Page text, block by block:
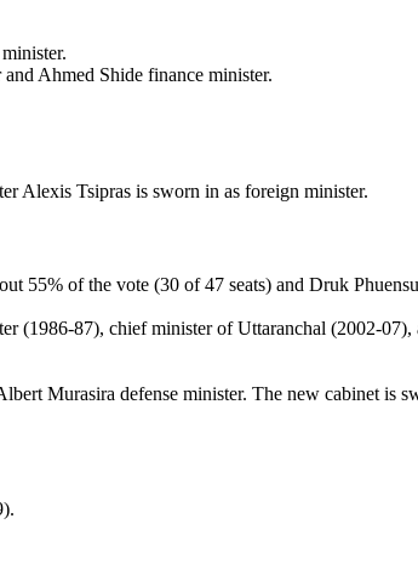
Ahmed Shide finance minister.
Alexis Tsipras is sworn in as foreign minister.
55% of the vote (30 of 47 seats) and Druk
(1986-87), chief minister of Uttaranchal (2002-
Murasira defense minister. The new cabinet is